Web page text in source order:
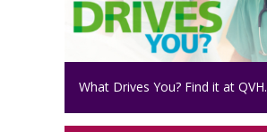
What Drives You? Find it at QVH.